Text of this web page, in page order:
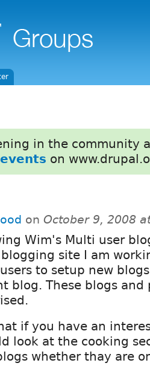
in the community
on
on October 9, 2008
Wim's Multi user
site I am
to setup new
blog. These blogs and
if you have an
look at the cooking
whether thay are